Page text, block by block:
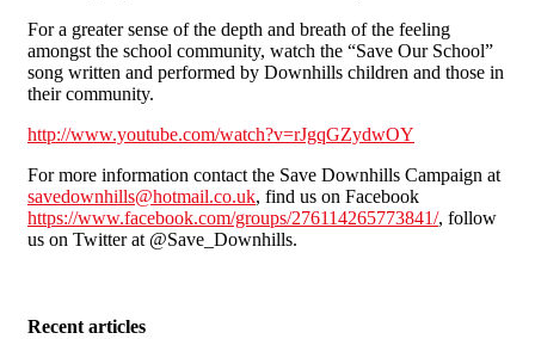
For a greater sense of the depth and breath of the feeling
amongst the school community, watch the “Save Our School”
song written and performed by Downhills children and those in
their community.
http://www.youtube.com/watch?v=rJgqGZydwOY
For more information contact the Save Downhills Campaign at
savedownhills@hotmail.co.uk, find us on Facebook
https://www.facebook.com/groups/276114265773841/, follow
us on Twitter at @Save_Downhills.
Recent articles